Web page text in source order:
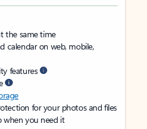
the same time
calendar on web, mobile,
features
for your photos and files
you need it